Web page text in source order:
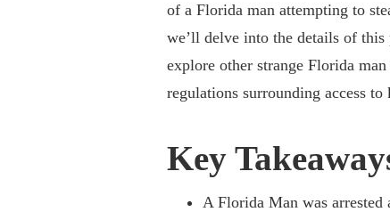
of a Florida man attempting to
we’ll delve into the details of
explore other strange Florida
regulations surrounding access to
Key
A Florida Man was arrested